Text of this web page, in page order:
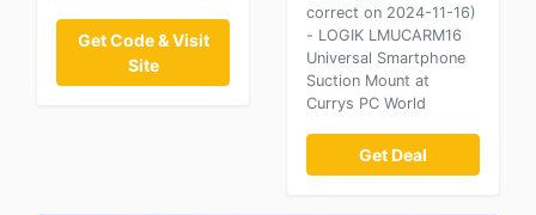
Get Code & Visit
Site
correct on 2024-11-16)
- LOGIK LMUCARM16
Universal Smartphone
Suction Mount at
Currys PC World
Get Deal